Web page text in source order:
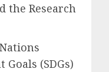
the Research
(SDGs)